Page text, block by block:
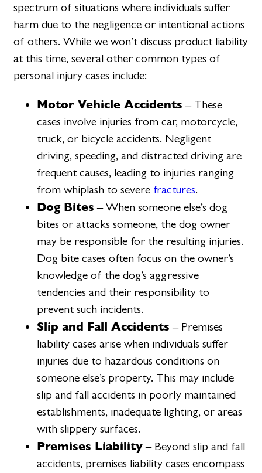
spectrum of situations where individuals suffer
harm due to the negligence or intentional actions
of others. While we won’t discuss product liability
at this time, several other common types of
personal injury cases include:
Motor Vehicle Accidents – These
cases involve injuries from car, motorcycle,
truck, or bicycle accidents. Negligent
driving, speeding, and distracted driving are
frequent causes, leading to injuries ranging
from whiplash to severe fractures.
Dog Bites – When someone else’s dog
bites or attacks someone, the dog owner
may be responsible for the resulting injuries.
Dog bite cases often focus on the owner’s
knowledge of the dog’s aggressive
tendencies and their responsibility to
prevent such incidents.
Slip and Fall Accidents – Premises
liability cases arise when individuals suffer
injuries due to hazardous conditions on
someone else’s property. This may include
slip and fall accidents in poorly maintained
establishments, inadequate lighting, or areas
with slippery surfaces.
Premises Liability– Beyond slip and fall
accidents, premises liability cases encompass